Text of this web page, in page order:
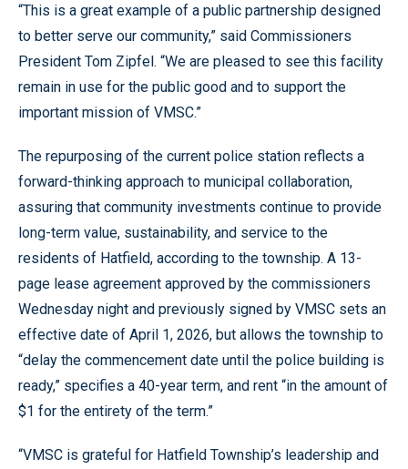
“This is a great example of a public partnership designed
to better serve our community,” said Commissioners
President Tom Zipfel. “We are pleased to see this facility
remain in use for the public good and to support the
important mission of VMSC.”
The repurposing of the current police station reflects a
forward-thinking approach to municipal collaboration,
assuring that community investments continue to provide
long-term value, sustainability, and service to the
residents of Hatfield, according to the township. A 13-
page lease agreement approved by the commissioners
Wednesday night and previously signed by VMSC sets an
effective date of April 1, 2026, but allows the township to
“delay the commencement date until the police building is
ready,” specifies a 40-year term, and rent “in the amount of
$1 for the entirety of the term.”
“VMSC is grateful for Hatfield Township’s leadership and